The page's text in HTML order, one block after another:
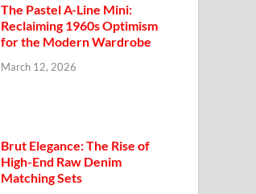
The Pastel A-Line Mini:
Reclaiming 1960s Optimism
for the Modern Wardrobe
March 12, 2026
Brut Elegance: The Rise of
High-End Raw Denim
Matching Sets